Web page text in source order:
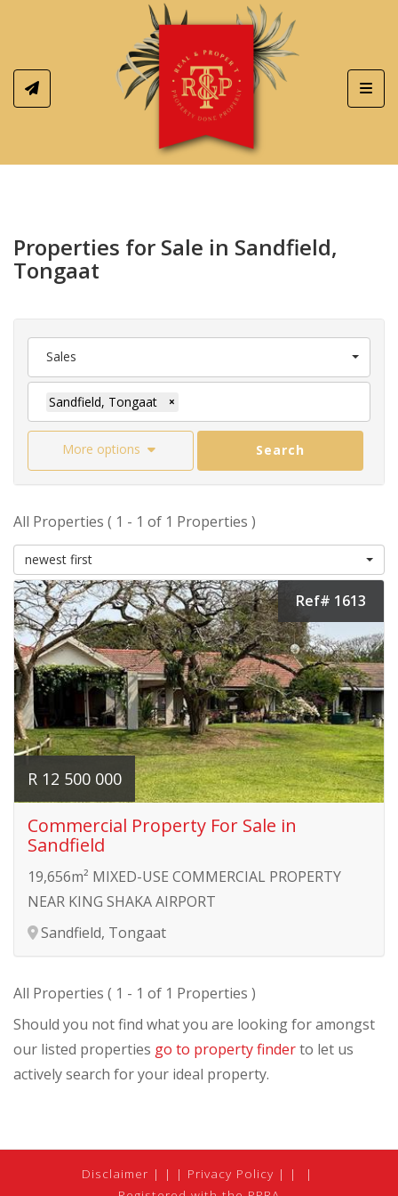
Properties for Sale in Sandfield,
Tongaat
Sales
Sandfield, Tongaat ×
More options Search
All Properties ( 1 - 1 of 1 Properties )
newest first
Ref# 1613
R 12 500 000
Commercial Property For Sale in
Sandfield
19,656m² MIXED-USE COMMERCIAL PROPERTY
NEAR KING SHAKA AIRPORT
Sandfield, Tongaat
All Properties ( 1 - 1 of 1 Properties )
Should you not find what you are looking for amongst
our listed properties go to property finderto let us
actively search for your ideal property.
Disclaimer | Privacy Policy
|